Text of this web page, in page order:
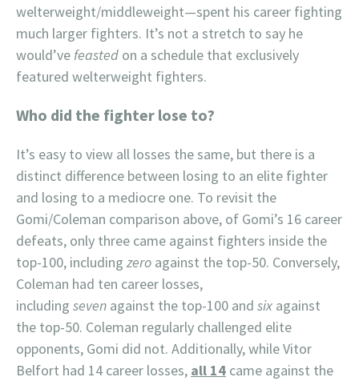
welterweight/middleweight—spent his career fighting
much larger fighters. It’s not a stretch to say he
would’ve feasted on a schedule that exclusively
featured welterweight fighters.
Who did the fighter lose to?
It’s easy to view all losses the same, but there is a
distinct difference between losing to an elite fighter
and losing to a mediocre one. To revisit the
Gomi/Coleman comparison above, of Gomi’s 16 career
defeats, only three came against fighters inside the
top-100, including zero against the top-50. Conversely,
Coleman had ten career losses,
including seven against the top-100 and six against
the top-50. Coleman regularly challenged elite
opponents, Gomi did not. Additionally, while Vitor
Belfort had 14 career losses, all 14 came against the